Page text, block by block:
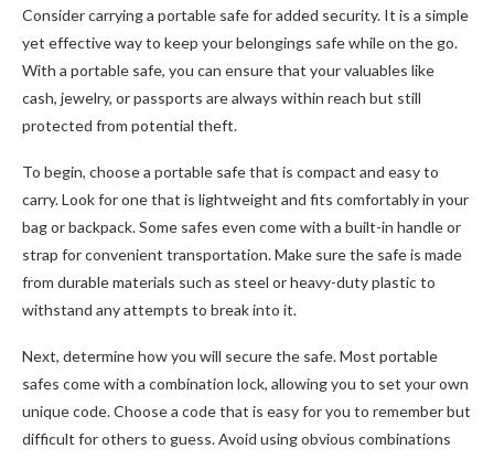
Consider carrying a portable safe for added security. It is a simple
yet effective way to keep your belongings safe while on the go.
With a portable safe, you can ensure that your valuables like
cash, jewelry, or passports are always within reach but still
protected from potential theft.
To begin, choose a portable safe that is compact and easy to
carry. Look for one that is lightweight and fits comfortably in your
bag or backpack. Some safes even come with a built-in handle or
strap for convenient transportation. Make sure the safe is made
from durable materials such as steel or heavy-duty plastic to
withstand any attempts to break into it.
Next, determine how you will secure the safe. Most portable
safes come with a combination lock, allowing you to set your own
unique code. Choose a code that is easy for you to remember but
difficult for others to guess. Avoid using obvious combinations